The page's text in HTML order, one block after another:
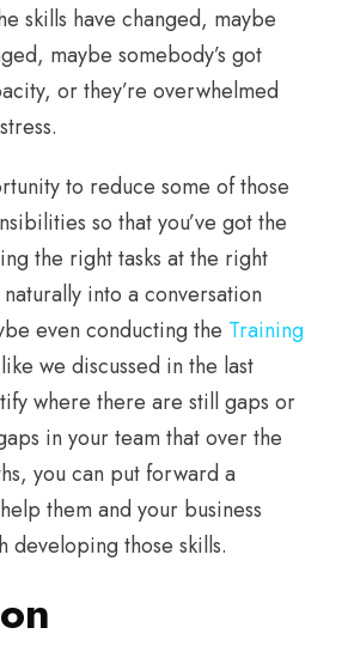
skills have changed, maybe
maybe somebody’s got
or they’re overwhelmed
to reduce some of those
so that you’ve got the
the right tasks at the right
into a conversation
even conducting the Training
like we discussed in the last
where there are still gaps or
in your team that over the
you can put forward a
them and your business
developing those skills.